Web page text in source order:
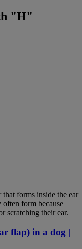
"H"
forms inside the ear
often form because
scratching their ear.
flap) in a dog |